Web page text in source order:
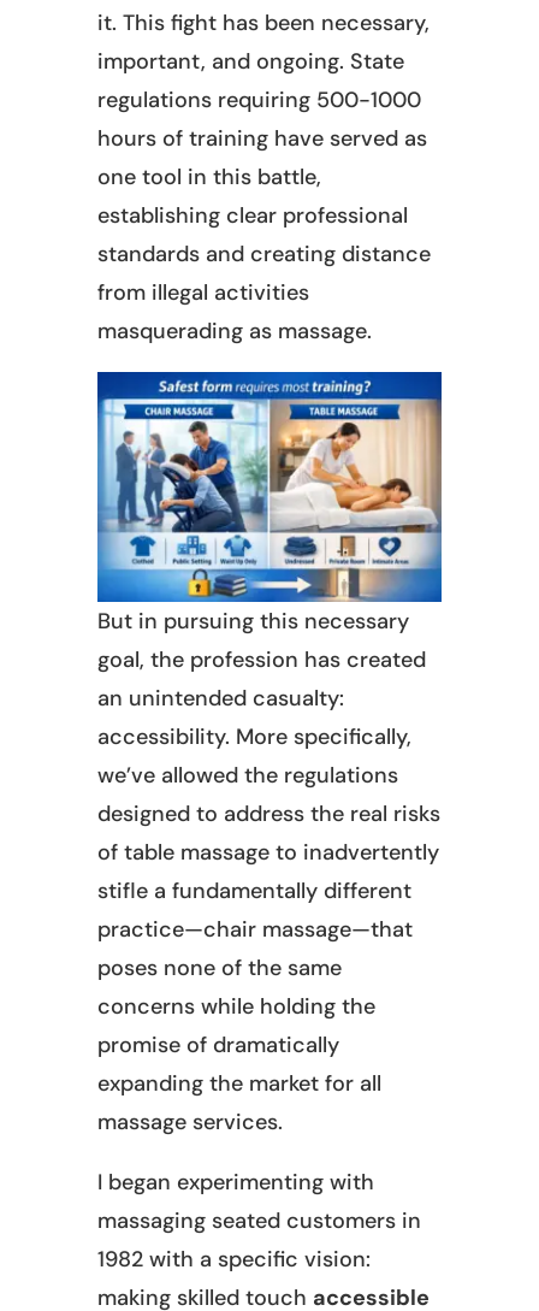
it. This fight has been necessary,
important, and ongoing. State
regulations requiring 500-1000
hours of training have served as
one tool in this battle,
establishing clear professional
standards and creating distance
from illegal activities
masquerading as massage.
But in pursuing this necessary
goal, the profession has created
an unintended casualty:
accessibility. More specifically,
we’ve allowed the regulations
designed to address the real risks
of table massage to inadvertently
stifle a fundamentally different
practice—chair massage—that
poses none of the same
concerns while holding the
promise of dramatically
expanding the market for all
massage services.
I began experimenting with
massaging seated customers in
1982 with a specific vision:
making skilled touch accessible